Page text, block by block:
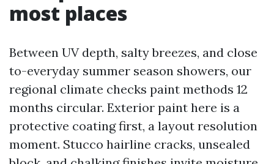
most places
Between UV depth, salty breezes, and close
to-everyday summer season showers, our
regional climate checks paint methods 12
months circular. Exterior paint here is a
protective coating first, a layout resolution
moment. Stucco hairline cracks, unsealed